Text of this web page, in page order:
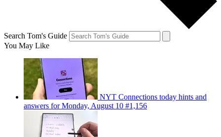
Search Tom's Guide
You May Like
NYT Connections today hints and
answers for Monday, August 10 #1,156